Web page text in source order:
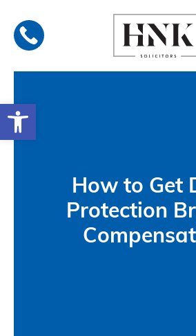
Open toolbar
content
How to Get
Protection